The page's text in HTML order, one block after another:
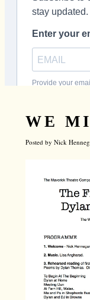
WE
Posted by Nick